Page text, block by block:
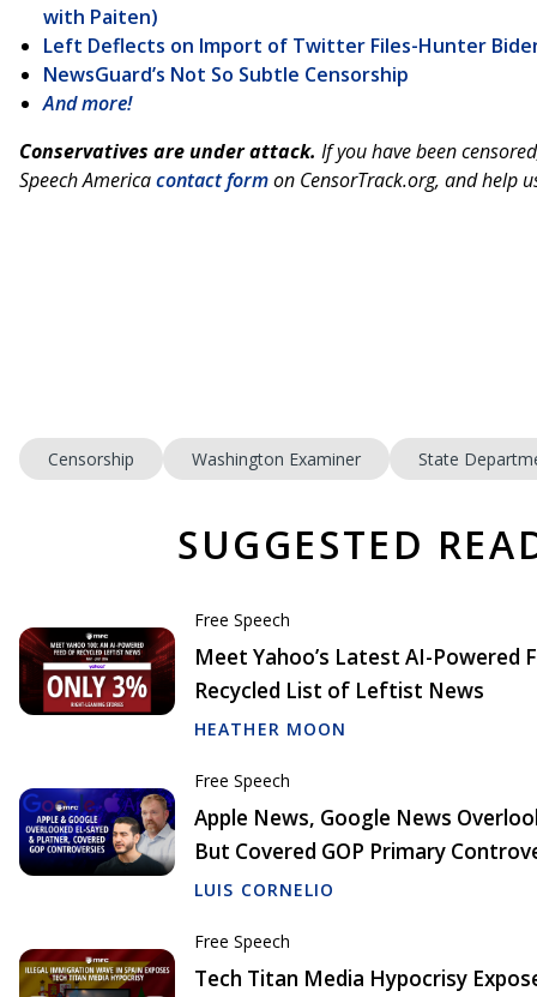
with Paiten)
Left Deflects on Import of Twitter Files-Hunter
NewsGuard’s Not So Subtle Censorship
And more!
Conservatives are under attack. If you have been
Speech Americacontact formon CensorTrack.org, and help
Censorship Washington Examiner State
SUGGESTED
Free Speech
Meet Yahoo’s Latest AI-Powered
Recycled List of Leftist News
HEATHER MOON
Free Speech
Apple News, Google News
But Covered GOP Primary
LUIS CORNELIO
Free Speech
Tech Titan Media Hypocrisy